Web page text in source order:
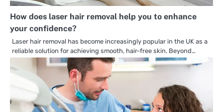
How does laser hair removal help you to enhance
your confidence?
Laser hair removal has become increasingly popular in the UK as a
reliable solution for achieving smooth, hair-free skin. Beyond…